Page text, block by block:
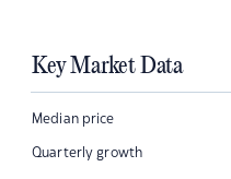
Key Market Data
Median price
Quarterly growth